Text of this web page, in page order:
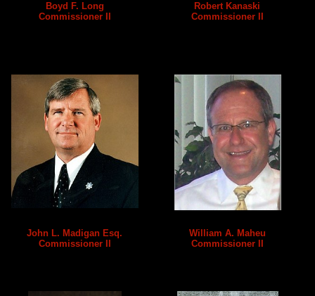
John L. Madigan Esq.
Commissioner II
Robert Kanaski
Commissioner II
William A. Maheu
Commissioner II
Boyd F. Long
Commissioner II